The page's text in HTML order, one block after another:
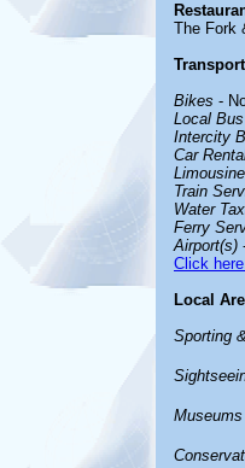
The Fork
Transport
Bikes -
Local
Intercity
Car
Train
Water
Ferry
Airport(s)
Click
Local
Sporting